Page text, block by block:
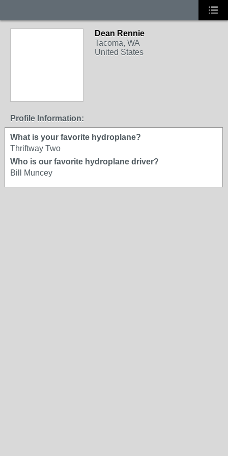
Dean Rennie
Tacoma, WA
United States
Profile Information:
What is your favorite hydroplane?
Thriftway Two
Who is our favorite hydroplane driver?
Bill Muncey